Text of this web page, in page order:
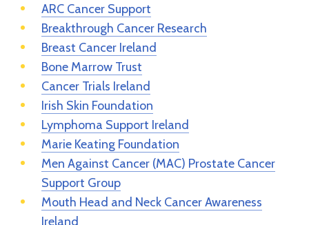
ARC Cancer Support
Breakthrough Cancer Research
Breast Cancer Ireland
Bone Marrow Trust
Cancer Trials Ireland
Irish Skin Foundation
Lymphoma Support Ireland
Marie Keating Foundation
Men Against Cancer (MAC) Prostate Cancer
Support Group
Mouth Head and Neck Cancer Awareness
Ireland